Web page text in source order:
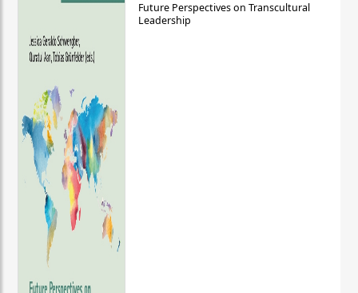
Future Perspectives on Transcultural
Leadership